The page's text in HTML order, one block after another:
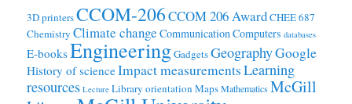
3D printersCCOM-206CCOM 206 AwardCHEE 687
Chemistry Climate change Communication Computers databases
E-booksEngineeringGadgetsGeographyGoogle
History of scienceImpact measurementsLearning
resources Lecture Library orientation MapsMathematicsMcGill